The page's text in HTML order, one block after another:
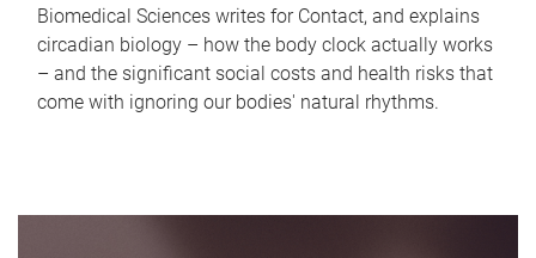
Biomedical Sciences writes for Contact, and explains
circadian biology – how the body clock actually works
– and the significant social costs and health risks that
come with ignoring our bodies' natural rhythms.